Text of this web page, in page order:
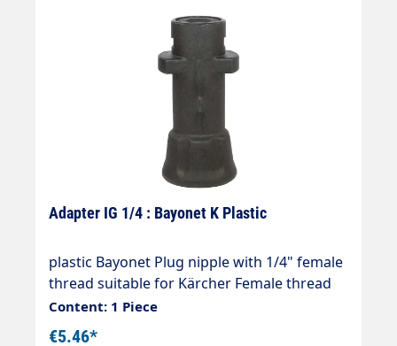
Adapter IG 1/4 : Bayonet K Plastic
plastic Bayonet Plug nipple with 1/4" female
thread suitable for Kärcher Female thread
1/4" Max. 160 bar Thread comparison table
Content: 1 Piece
€5.46*